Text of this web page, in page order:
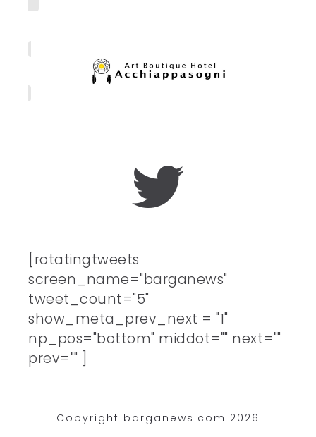
[rotatingtweets
screen_name="barganews"
tweet_count="5"
show_meta_prev_next = "1"
np_pos="bottom" middot="" next=""
prev="" ]
Copyright barganews.com 2026